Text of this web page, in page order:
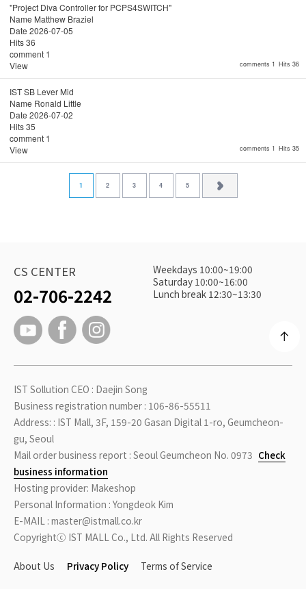
comments 1 Hits 36
"Project Diva Controller for PCPS4SWITCH"
Name Matthew Braziel
Date 2026-07-05
Hits36
comment 1
View
comments 1 Hits 35
IST SB Lever Mid
Name Ronald Little
Date 2026-07-02
Hits35
comment 1
View
1 2 3 4 5
CS CENTER
02-706-2242
Weekdays 10:00~19:00
Saturday 10:00~16:00
Lunch break 12:30~13:30
IST Sollution CEO : Daejin Song
Business registration number : 106-86-55511
Address: : IST Mall, 3F, 159-20 Gasan Digital 1-ro, Geumcheon-
gu, Seoul
Mail order business report : Seoul Geumcheon No. 0973 Check
business information
Hosting provider: Makeshop
Personal Information : Yongdeok Kim
E-MAIL : master@istmall.co.kr
Copyrightⓒ IST MALL Co., Ltd. All Rights Reserved
About Us Privacy Policy Terms of Service